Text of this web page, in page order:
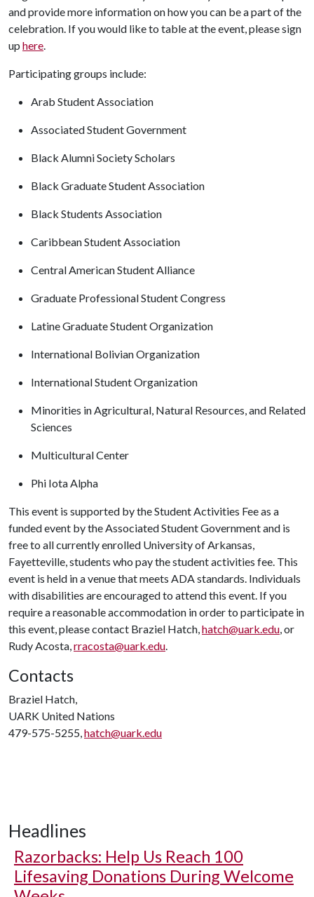
and provide more information on how you can be a part of the
celebration. If you would like to table at the event, please sign
up here.
Participating groups include:
Arab Student Association
Associated Student Government
Black Alumni Society Scholars
Black Graduate Student Association
Black Students Association
Caribbean Student Association
Central American Student Alliance
Graduate Professional Student Congress
Latine Graduate Student Organization
International Bolivian Organization
International Student Organization
Minorities in Agricultural, Natural Resources, and Related
Sciences
Multicultural Center
Phi Iota Alpha
This event is supported by the Student Activities Fee as a
funded event by the Associated Student Government and is
free to all currently enrolled University of Arkansas,
Fayetteville, students who pay the student activities fee. This
event is held in a venue that meets ADA standards. Individuals
with disabilities are encouraged to attend this event. If you
require a reasonable accommodation in order to participate in
this event, please contact Braziel Hatch,hatch@uark.edu, or
Rudy Acosta,rracosta@uark.edu.
Contacts
Braziel Hatch,
UARK United Nations
479-575-5255,hatch@uark.edu
Headlines
Razorbacks: Help Us Reach 100
Lifesaving Donations During Welcome